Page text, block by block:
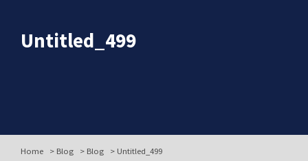
Untitled_499
Home > Blog > Blog > Untitled_499